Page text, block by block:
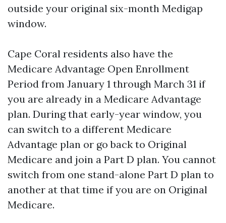
outside your original six-month Medigap
window.
Cape Coral residents also have the
Medicare Advantage Open Enrollment
Period from January 1 through March 31 if
you are already in a Medicare Advantage
plan. During that early-year window, you
can switch to a different Medicare
Advantage plan or go back to Original
Medicare and join a Part D plan. You cannot
switch from one stand-alone Part D plan to
another at that time if you are on Original
Medicare.